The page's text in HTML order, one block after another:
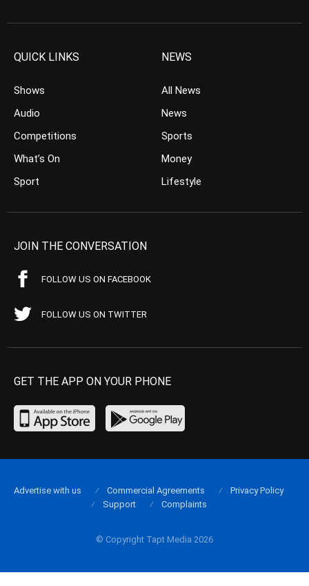
QUICK LINKS
Shows
Audio
Competitions
What’s On
Sport
NEWS
All News
News
Sports
Money
Lifestyle
JOIN THE CONVERSATION
FOLLOW US ON FACEBOOK
FOLLOW US ON TWITTER
GET THE APP ON YOUR PHONE
© Copyright Tapt Media 2026
Advertise with us Commercial Agreements
Privacy Policy
Support
Complaints